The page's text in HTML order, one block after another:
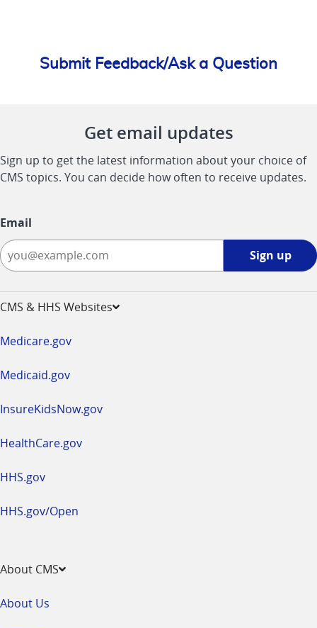
Submit Feedback/Ask a Question
Get email updates
Sign up to get the latest information about your choice of
CMS topics. You can decide how often to receive updates.
Email
Sign up
CMS & HHS Websites
Medicare.gov
Medicaid.gov
InsureKidsNow.gov
HealthCare.gov
HHS.gov
HHS.gov/Open
About CMS
About Us